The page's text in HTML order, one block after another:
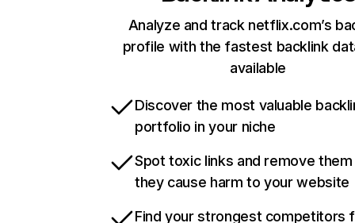
Analyze and track netflix.com’s
profile with the fastest backlink
available
Discover the most valuable
portfolio in your niche
Spot toxic links and remove
they cause harm to your website
Find your strongest competitors